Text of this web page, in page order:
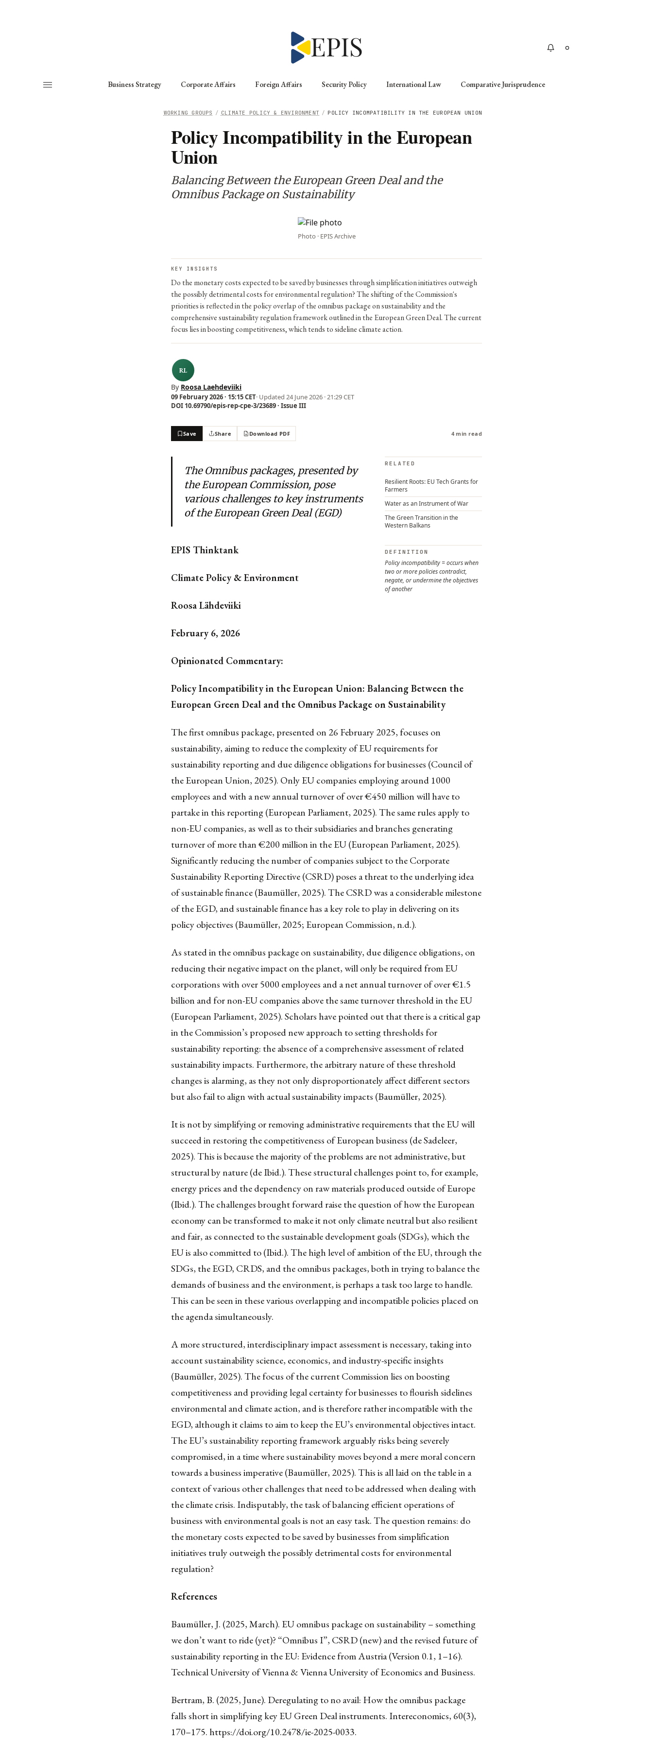
Business Strategy Corporate Affairs Foreign Affairs Security Policy International Law Comparative Jurisprudence
/ POLICY INCOMPATIBILITY IN THE EUROPEAN UNION
/ CLIMATE POLICY & ENVIRONMENT
WORKING GROUPS
Policy Incompatibility in the European
Union
Balancing Between the European Green Deal and the
Omnibus Package on Sustainability
Photo · EPIS Archive
KEY INSIGHTS
Do the monetary costs expected to be saved by businesses through simplification initiatives outweigh
the possibly detrimental costs for environmental regulation? The shifting of the Commission's
priorities is reflected in the policy overlap of the omnibus package on sustainability and the
comprehensive sustainability regulation framework outlined in the European Green Deal. The current
focus lies in boosting competitiveness, which tends to sideline climate action.
RL
By Roosa Laehdeviiki
09 February 2026 · 15:15 CET· Updated 24 June 2026 · 21:29 CET
DOI 10.69790/epis-rep-cpe-3/23689 · Issue III
Save Share Download PDF 4 min read
RELATED
Resilient Roots: EU Tech Grants for
Farmers
Water as an Instrument of War
The Green Transition in the
Western Balkans
DEFINITION
Policy incompatibility = occurs when
two or more policies contradict,
negate, or undermine the objectives
of another
The Omnibus packages, presented by
the European Commission, pose
various challenges to key instruments
of the European Green Deal (EGD)
EPIS Thinktank
Climate Policy & Environment
Roosa Lähdeviiki
February 6, 2026
Opinionated Commentary:
Policy Incompatibility in the European Union: Balancing Between the
European Green Deal and the Omnibus Package on Sustainability
The first omnibus package, presented on 26 February 2025, focuses on
sustainability, aiming to reduce the complexity of EU requirements for
sustainability reporting and due diligence obligations for businesses (Council of
the European Union, 2025). Only EU companies employing around 1000
employees and with a new annual turnover of over €450 million will have to
partake in this reporting (European Parliament, 2025). The same rules apply to
non-EU companies, as well as to their subsidiaries and branches generating
turnover of more than €200 million in the EU (European Parliament, 2025).
Significantly reducing the number of companies subject to the Corporate
Sustainability Reporting Directive (CSRD) poses a threat to the underlying idea
of sustainable finance (Baumüller, 2025). The CSRD was a considerable milestone
of the EGD, and sustainable finance has a key role to play in delivering on its
policy objectives (Baumüller, 2025; European Commission, n.d.).
As stated in the omnibus package on sustainability, due diligence obligations, on
reducing their negative impact on the planet, will only be required from EU
corporations with over 5000 employees and a net annual turnover of over €1.5
billion and for non-EU companies above the same turnover threshold in the EU
(European Parliament, 2025). Scholars have pointed out that there is a critical gap
in the Commission’s proposed new approach to setting thresholds for
sustainability reporting: the absence of a comprehensive assessment of related
sustainability impacts. Furthermore, the arbitrary nature of these threshold
changes is alarming, as they not only disproportionately affect different sectors
but also fail to align with actual sustainability impacts (Baumüller, 2025).
It is not by simplifying or removing administrative requirements that the EU will
succeed in restoring the competitiveness of European business (de Sadeleer,
2025). This is because the majority of the problems are not administrative, but
structural by nature (de Ibid.). These structural challenges point to, for example,
energy prices and the dependency on raw materials produced outside of Europe
(Ibid.). The challenges brought forward raise the question of how the European
economy can be transformed to make it not only climate neutral but also resilient
and fair, as connected to the sustainable development goals (SDGs), which the
EU is also committed to (Ibid.). The high level of ambition of the EU, through the
SDGs, the EGD, CRDS, and the omnibus packages, both in trying to balance the
demands of business and the environment, is perhaps a task too large to handle.
This can be seen in these various overlapping and incompatible policies placed on
the agenda simultaneously.
A more structured, interdisciplinary impact assessment is necessary, taking into
account sustainability science, economics, and industry-specific insights
(Baumüller, 2025). The focus of the current Commission lies on boosting
competitiveness and providing legal certainty for businesses to flourish sidelines
environmental and climate action, and is therefore rather incompatible with the
EGD, although it claims to aim to keep the EU’s environmental objectives intact.
The EU’s sustainability reporting framework arguably risks being severely
compromised, in a time where sustainability moves beyond a mere moral concern
towards a business imperative (Baumüller, 2025). This is all laid on the table in a
context of various other challenges that need to be addressed when dealing with
the climate crisis. Indisputably, the task of balancing efficient operations of
business with environmental goals is not an easy task. The question remains: do
the monetary costs expected to be saved by businesses from simplification
initiatives truly outweigh the possibly detrimental costs for environmental
regulation?
References
Baumüller, J. (2025, March). EU omnibus package on sustainability – something
we don’t want to ride (yet)? “Omnibus I”, CSRD (new) and the revised future of
sustainability reporting in the EU: Evidence from Austria (Version 0.1, 1–16).
Technical University of Vienna & Vienna University of Economics and Business.
Bertram, B. (2025, June). Deregulating to no avail: How the omnibus package
falls short in simplifying key EU Green Deal instruments. Intereconomics, 60(3),
170–175. https://doi.org/10.2478/ie-2025-0033.